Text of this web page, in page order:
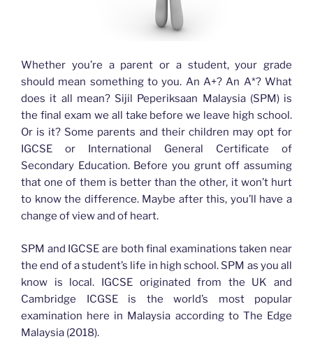
Whether you’re a parent or a student, your grade
should mean something to you. An A+? An A*? What
does it all mean? Sijil Peperiksaan Malaysia (SPM) is
the final exam we all take before we leave high school.
Or is it? Some parents and their children may opt for
IGCSE or International General Certificate of
Secondary Education. Before you grunt off assuming
that one of them is better than the other, it won’t hurt
to know the difference. Maybe after this, you’ll have a
change of view and of heart.
SPM and IGCSE are both final examinations taken near
the end of a student’s life in high school. SPM as you all
know is local. IGCSE originated from the UK and
Cambridge ICGSE is the world’s most popular
examination here in Malaysia according to The Edge
Malaysia (2018).